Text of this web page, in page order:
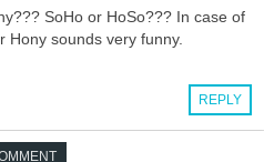
SoHo or HoSo??? In case of
Hony sounds very funny.
REPLY